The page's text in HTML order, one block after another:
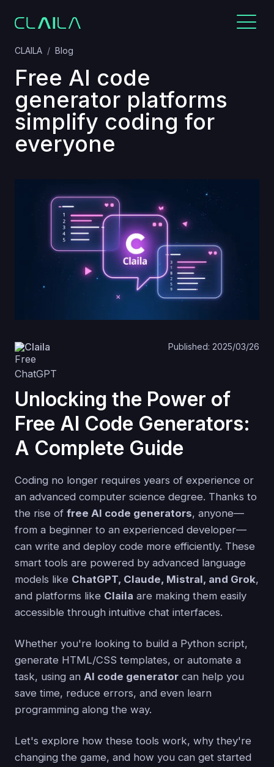
CLAILA Blog
Free AI code
generator platforms
simplify coding for
everyone
Claila Published: 2025/03/26
Unlocking the Power of
Free AI Code Generators:
A Complete Guide
Coding no longer requires years of experience or
an advanced computer science degree. Thanks to
the rise of free AI code generators, anyone—
from a beginner to an experienced developer—
can write and deploy code more efficiently. These
smart tools are powered by advanced language
models like ChatGPT, Claude, Mistral, and Grok,
and platforms like Claila are making them easily
accessible through intuitive chat interfaces.
Whether you're looking to build a Python script,
generate HTML/CSS templates, or automate a
task, using an AI code generator can help you
save time, reduce errors, and even learn
programming along the way.
Let's explore how these tools work, why they're
changing the game, and how you can get started